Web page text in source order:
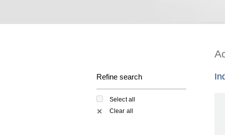
Refine search
Select all
✕ Clear all